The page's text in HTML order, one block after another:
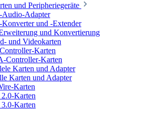
und Peripheriegeräte
Adapter
und -Extender
und Konvertierung
und Videokarten
Karten
Controller-Karten
Karten und Adapter
Karten und Adapter
Karten
Karten
Karten